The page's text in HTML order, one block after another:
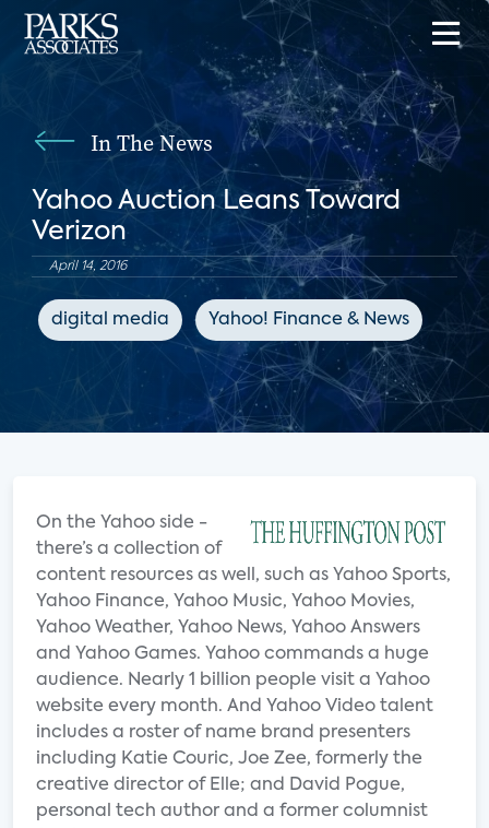
In The News
Yahoo Auction Leans Toward
Verizon
April 14, 2016
digital media Yahoo! Finance & News
On the Yahoo side -
there’s a collection of
content resources as well, such as Yahoo Sports,
Yahoo Finance, Yahoo Music, Yahoo Movies,
Yahoo Weather, Yahoo News, Yahoo Answers
and Yahoo Games. Yahoo commands a huge
audience. Nearly 1 billion people visit a Yahoo
website every month. And Yahoo Video talent
includes a roster of name brand presenters
including Katie Couric, Joe Zee, formerly the
creative director of Elle; and David Pogue,
personal tech author and a former columnist